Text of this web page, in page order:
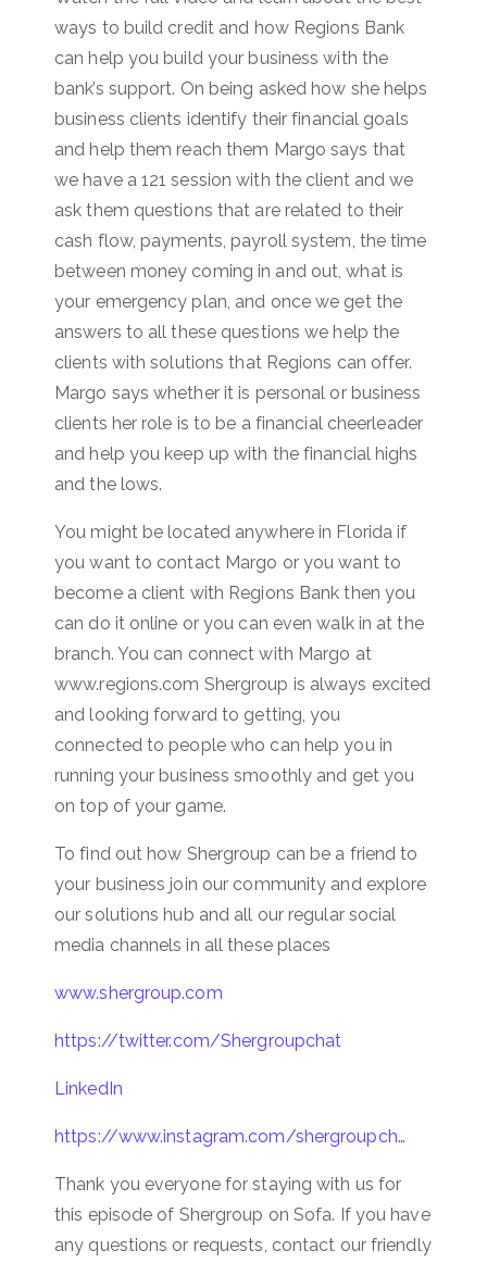
ways to build credit and how Regions Bank
can help you build your business with the
bank’s support. On being asked how she helps
business clients identify their financial goals
and help them reach them Margo says that
we have a 121 session with the client and we
ask them questions that are related to their
cash flow, payments, payroll system, the time
between money coming in and out, what is
your emergency plan, and once we get the
answers to all these questions we help the
clients with solutions that Regions can offer.
Margo says whether it is personal or business
clients her role is to be a financial cheerleader
and help you keep up with the financial highs
and the lows.
You might be located anywhere in Florida if
you want to contact Margo or you want to
become a client with Regions Bank then you
can do it online or you can even walk in at the
branch. You can connect with Margo at
www.regions.com Shergroup is always excited
and looking forward to getting, you
connected to people who can help you in
running your business smoothly and get you
on top of your game.
To find out how Shergroup can be a friend to
your business join our community and explore
our solutions hub and all our regular social
media channels in all these places
www.shergroup.com
https://twitter.com/Shergroupchat
LinkedIn
https://www.instagram.com/shergroupch…
Thank you everyone for staying with us for
this episode of Shergroup on Sofa. If you have
any questions or requests, contact our friendly